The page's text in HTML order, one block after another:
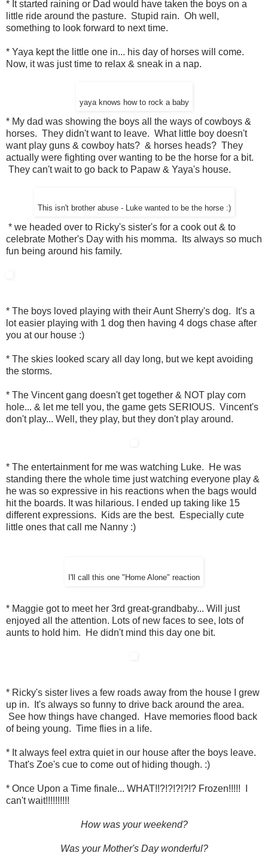
* It started raining or Dad would have taken the boys on a
little ride around the pasture. Stupid rain. Oh well,
something to look forward to next time.
* Yaya kept the little one in... his day of horses will come.
Now, it was just time to relax & sneak in a nap.
yaya knows how to rock a baby
* My dad was showing the boys all the ways of cowboys &
horses. They didn't want to leave. What little boy doesn't
want play guns & cowboy hats? & horses heads? They
actually were fighting over wanting to be the horse for a bit.
They can't wait to go back to Papaw & Yaya's house.
This isn't brother abuse - Luke wanted to be the horse :)
* we headed over to Ricky's sister's for a cook out & to
celebrate Mother's Day with his momma. Its always so much
fun being around his family.
* The boys loved playing with their Aunt Sherry's dog. It's a
lot easier playing with 1 dog then having 4 dogs chase after
you at our house :)
* The skies looked scary all day long, but we kept avoiding
the storms.
* The Vincent gang doesn't get together & NOT play corn
hole... & let me tell you, the game gets SERIOUS. Vincent's
don't play... Well, they play, but they don't play around.
* The entertainment for me was watching Luke. He was
standing there the whole time just watching everyone play &
he was so expressive in his reactions when the bags would
hit the boards. It was hilarious. I ended up taking like 15
different expressions. Kids are the best. Especially cute
little ones that call me Nanny :)
I'll call this one "Home Alone" reaction
* Maggie got to meet her 3rd great-grandbaby... Will just
enjoyed all the attention. Lots of new faces to see, lots of
aunts to hold him. He didn't mind this day one bit.
* Ricky's sister lives a few roads away from the house I grew
up in. It's always so funny to drive back around the area.
See how things have changed. Have memories flood back
of being young. Time flies in a life.
* It always feel extra quiet in our house after the boys leave.
That's Zoe's cue to come out of hiding though. :)
* Once Upon a Time finale... WHAT!!?!?!?!?!? Frozen!!!!! I
can't wait!!!!!!!!!!
How was your weekend?
Was your Mother's Day wonderful?